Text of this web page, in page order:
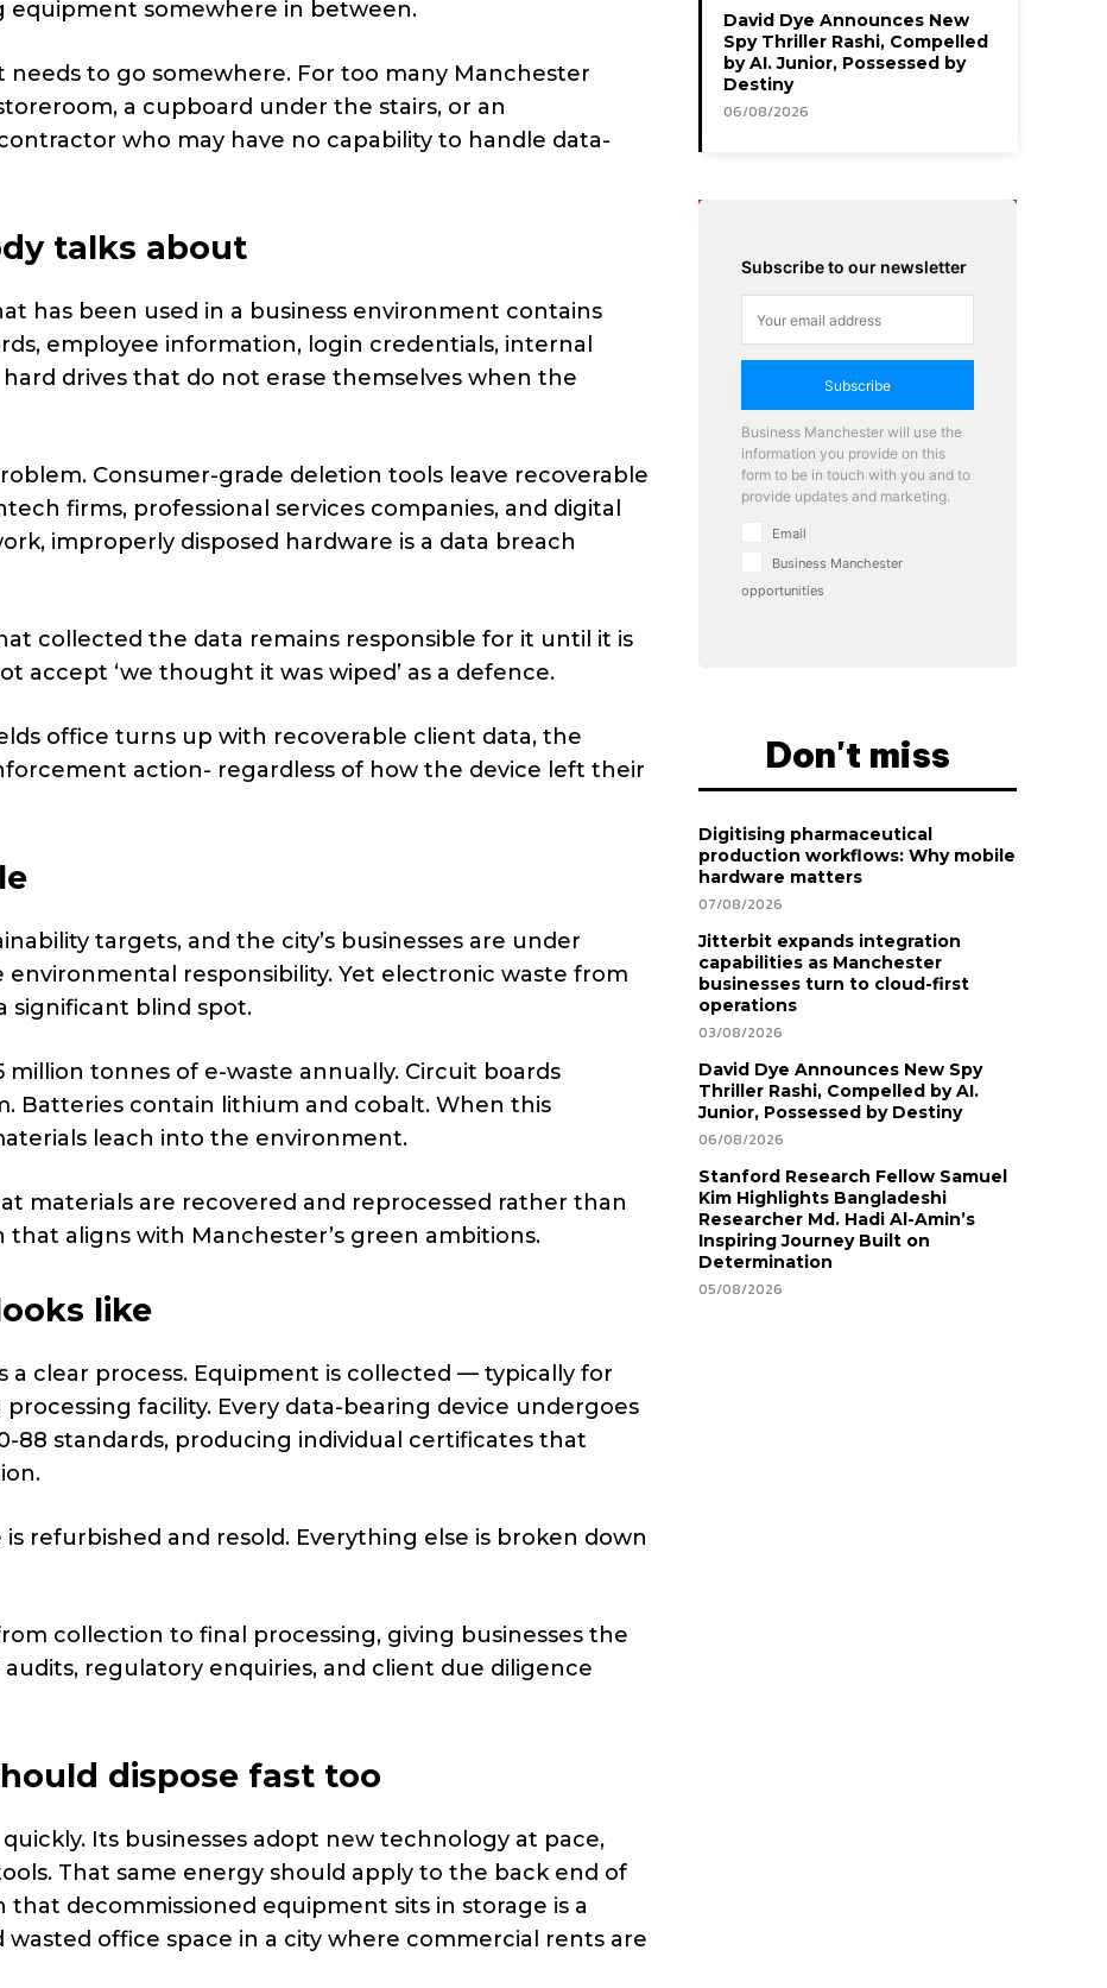
equipment somewhere in between.
to go somewhere. For too many Manchester
a cupboard under the stairs, or an
who may have no capability to handle data-
talks about
has been used in a business environment contains
employee information, login credentials, internal
drives that do not erase themselves when the
Consumer-grade deletion tools leave recoverable
firms, professional services companies, and digital
improperly disposed hardware is a data breach
collected the data remains responsible for it until it is
accept ‘we thought it was wiped’ as a defence.
office turns up with recoverable client data, the
action- regardless of how the device left their
targets, and the city’s businesses are under
responsibility. Yet electronic waste from
significant blind spot.
million tonnes of e-waste annually. Circuit boards
Batteries contain lithium and cobalt. When this
leach into the environment.
materials are recovered and reprocessed rather than
aligns with Manchester’s green ambitions.
like
a clear process. Equipment is collected — typically for
facility. Every data-bearing device undergoes
88 standards, producing individual certificates that
refurbished and resold. Everything else is broken down
collection to final processing, giving businesses the
regulatory enquiries, and client due diligence
dispose fast too
Its businesses adopt new technology at pace,
That same energy should apply to the back end of
decommissioned equipment sits in storage is a
office space in a city where commercial rents are
David Dye Announces New
Spy Thriller Rashi, Compelled
by AI. Junior, Possessed by
Destiny
06/08/2026
Subscribe to our newsletter
Subscribe
Business Manchester will use the
information you provide on this
form to be in touch with you and to
provide updates and marketing.
Email
Business Manchester
opportunities
Don't miss
Digitising pharmaceutical
production workflows: Why mobile
hardware matters
07/08/2026
Jitterbit expands integration
capabilities as Manchester
businesses turn to cloud-first
operations
03/08/2026
David Dye Announces New Spy
Thriller Rashi, Compelled by AI.
Junior, Possessed by Destiny
06/08/2026
Stanford Research Fellow Samuel
Kim Highlights Bangladeshi
Researcher Md. Hadi Al-Amin’s
Inspiring Journey Built on
Determination
05/08/2026